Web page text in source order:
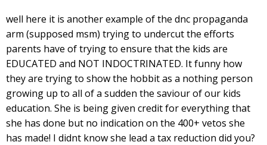
well here it is another example of the dnc propaganda
arm (supposed msm) trying to undercut the efforts
parents have of trying to ensure that the kids are
EDUCATED and NOT INDOCTRINATED. It funny how
they are trying to show the hobbit as a nothing person
growing up to all of a sudden the saviour of our kids
education. She is being given credit for everything that
she has done but no indication on the 400+ vetos she
has made! I didnt know she lead a tax reduction did you?